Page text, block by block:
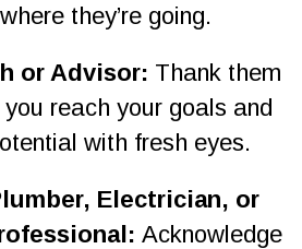
they’re going.
or Advisor: Thank them
reach your goals and
with fresh eyes.
Electrician, or
Acknowledge